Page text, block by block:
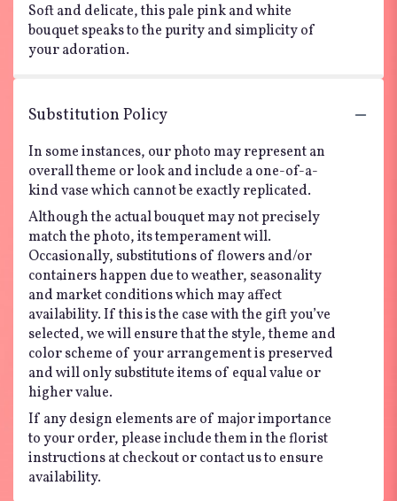
Soft and delicate, this pale pink and white
bouquet speaks to the purity and simplicity of
your adoration.
Substitution Policy
In some instances, our photo may represent an
overall theme or look and include a one-of-a-
kind vase which cannot be exactly replicated.
Although the actual bouquet may not precisely
match the photo, its temperament will.
Occasionally, substitutions of flowers and/or
containers happen due to weather, seasonality
and market conditions which may affect
availability. If this is the case with the gift you’ve
selected, we will ensure that the style, theme and
color scheme of your arrangement is preserved
and will only substitute items of equal value or
higher value.
If any design elements are of major importance
to your order, please include them in the florist
instructions at checkout or contact us to ensure
availability.